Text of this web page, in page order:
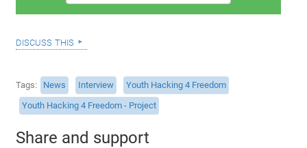
discuss this
Tags News Interview
Youth Hacking 4 Freedom
Youth Hacking 4 Freedom - Project
Share and support